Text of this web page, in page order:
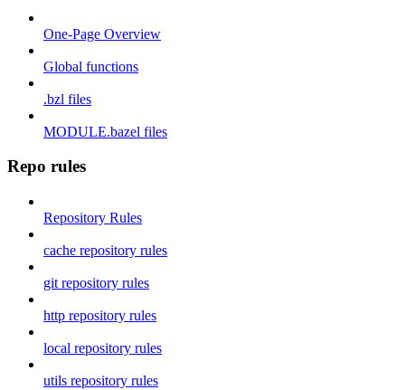
One-Page Overview
Global functions
.bzl files
MODULE.bazel files
Repo rules
Repository Rules
cache repository rules
git repository rules
http repository rules
local repository rules
utils repository rules